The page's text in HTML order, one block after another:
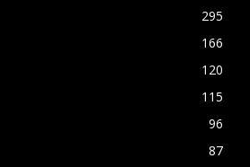
295
166
120
115
96
87